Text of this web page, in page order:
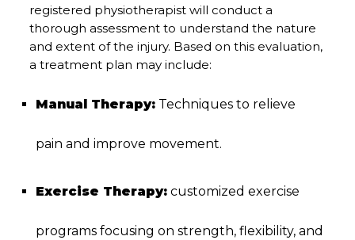
registered physiotherapist will conduct a
thorough assessment to understand the nature
and extent of the injury. Based on this evaluation,
a treatment plan may include:
Manual Therapy:Techniques to relieve
pain and improve movement.
Exercise Therapy:customized exercise
programs focusing on strength, flexibility, and